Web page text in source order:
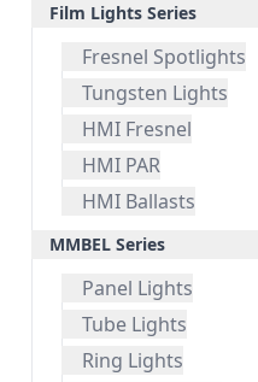
Film Lights Series
Fresnel Spotlights
Tungsten Lights
HMI Fresnel
HMI PAR
HMI Ballasts
MMBEL Series
Panel Lights
Tube Lights
Ring Lights